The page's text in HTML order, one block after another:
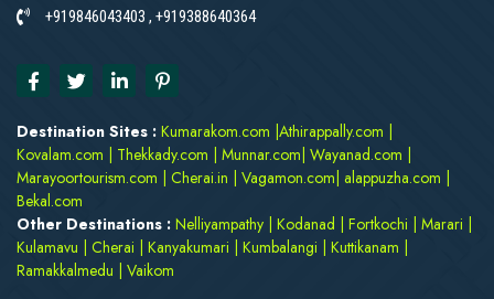
+919846043403 , +919388640364
Destination Sites : Kumarakom.com Athirappally.com
Kovalam.com
Thekkady.com Munnar.com Wayanad.com
Marayoortourism.com
Cherai.in Vagamon.com alappuzha.com
Bekal.com
Other Destinations : Nelliyampathy Kodanad Fortkochi Marari
Kulamavu
Cherai Kanyakumari Kumbalangi Kuttikanam
Ramakkalmedu
Vaikom